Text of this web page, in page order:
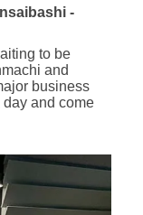
-
to be
and
business
day and come